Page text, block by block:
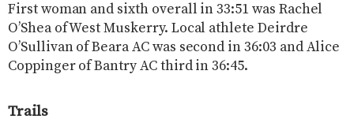
First woman and sixth overall in 33:51 was Rachel
O’Shea of West Muskerry. Local athlete Deirdre
O’Sullivan of Beara AC was second in 36:03 and Alice
Coppinger of Bantry AC third in 36:45.
Trails